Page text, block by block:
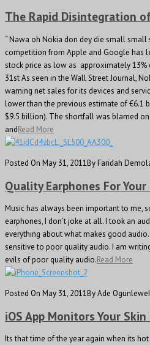
The Rapid Disintegration
“ Nawa oh Nokia don dey die small small
competition from Apple and Google has
stock price as low as approximately 13%
31st As seen in the Wall Street Journal,
warning net sales for its devices and
lower than the previous estimate of
$9.5 billion). The shortfall was blamed
andRead More
Posted On May 31, 2011By Faridah
Quality Earphones For
Music has always been important to me,
earphones, I don’t joke at all. I took an
everything about what makes good
sensitive to poor quality audio. I am
evils of poor quality audio.Read More
Posted On May 31, 2011By Ade Ogunlewe
iOS App Monitors Your
Its that time of the year again when its